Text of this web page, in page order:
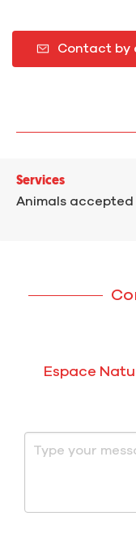
Contact by
Services
Animals accepted
Espace